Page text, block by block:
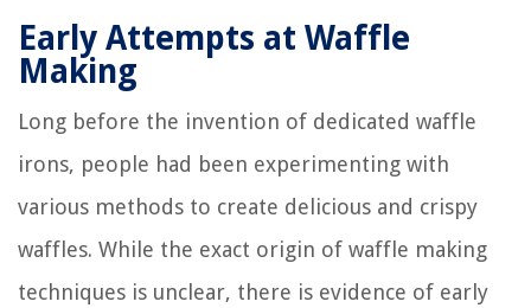
Early Attempts at Waffle
Making
Long before the invention of dedicated waffle
irons, people had been experimenting with
various methods to create delicious and crispy
waffles. While the exact origin of waffle making
techniques is unclear, there is evidence of early